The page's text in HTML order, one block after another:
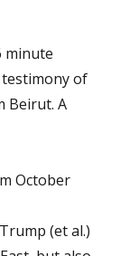
testimony of
Beirut. A
October
(et al.)